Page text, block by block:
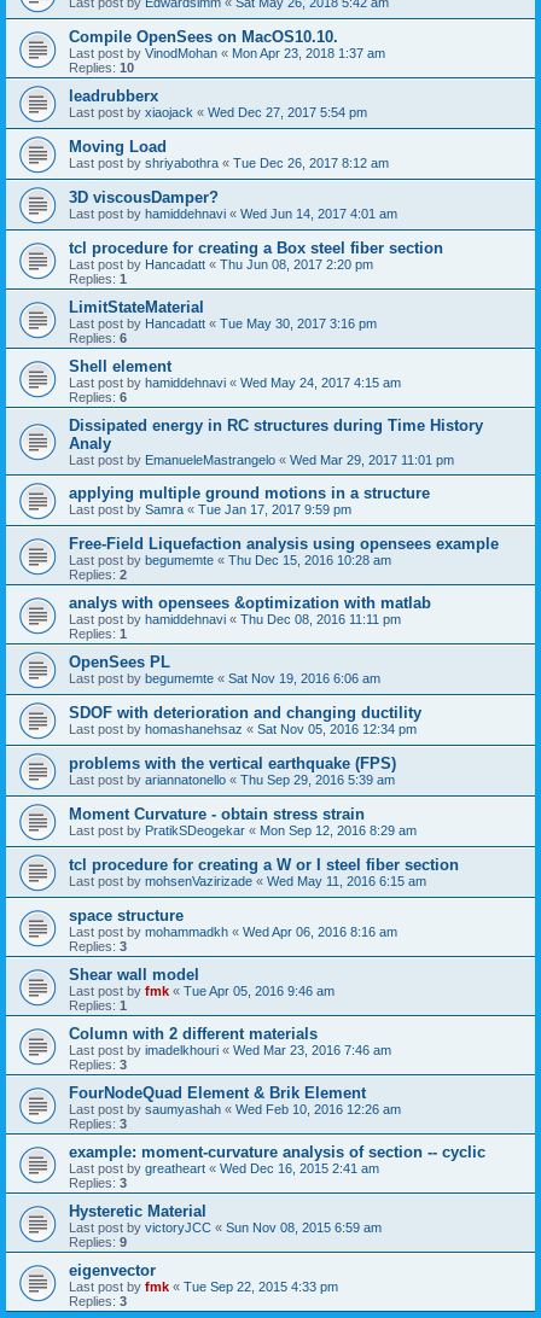
Compile OpenSees on MacOS10.10.
Last post by VinodMohan « Mon Apr 23, 2018 1:37 am
Replies: 10
leadrubberx
Last post by xiaojack « Wed Dec 27, 2017 5:54 pm
Moving Load
Last post by shriyabothra « Tue Dec 26, 2017 8:12 am
3D viscousDamper?
Last post by hamiddehnavi « Wed Jun 14, 2017 4:01 am
tcl procedure for creating a Box steel fiber section
Last post by Hancadatt « Thu Jun 08, 2017 2:20 pm
Replies: 1
LimitStateMaterial
Last post by Hancadatt « Tue May 30, 2017 3:16 pm
Replies: 6
Shell element
Last post by hamiddehnavi « Wed May 24, 2017 4:15 am
Replies: 6
Dissipated energy in RC structures during Time History
Analy
Last post by EmanueleMastrangelo « Wed Mar 29, 2017 11:01 pm
applying multiple ground motions in a structure
Last post by Samra « Tue Jan 17, 2017 9:59 pm
Free-Field Liquefaction analysis using opensees example
Last post by begumemte « Thu Dec 15, 2016 10:28 am
Replies: 2
analys with opensees &optimization with matlab
Last post by hamiddehnavi « Thu Dec 08, 2016 11:11 pm
Replies: 1
OpenSees PL
Last post by begumemte « Sat Nov 19, 2016 6:06 am
SDOF with deterioration and changing ductility
Last post by homashanehsaz « Sat Nov 05, 2016 12:34 pm
problems with the vertical earthquake (FPS)
Last post by ariannatonello « Thu Sep 29, 2016 5:39 am
Moment Curvature - obtain stress strain
Last post by PratikSDeogekar « Mon Sep 12, 2016 8:29 am
tcl procedure for creating a W or I steel fiber section
Last post by mohsenVazirizade « Wed May 11, 2016 6:15 am
space structure
Last post by mohammadkh « Wed Apr 06, 2016 8:16 am
Replies: 3
Shear wall model
Last post by fmk « Tue Apr 05, 2016 9:46 am
Replies: 1
Column with 2 different materials
Last post by imadelkhouri « Wed Mar 23, 2016 7:46 am
Replies: 3
FourNodeQuad Element & Brik Element
Last post by saumyashah « Wed Feb 10, 2016 12:26 am
Replies: 3
example: moment-curvature analysis of section -- cyclic
Last post by greatheart « Wed Dec 16, 2015 2:41 am
Replies: 3
Hysteretic Material
Last post by victoryJCC « Sun Nov 08, 2015 6:59 am
Replies: 9
eigenvector
Last post by fmk « Tue Sep 22, 2015 4:33 pm
Replies: 3